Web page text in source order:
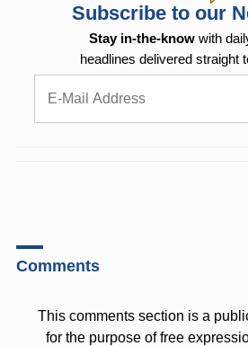
Subscribe to our
Stay in-the-know with
headlines delivered straight
Comments
This comments section is a
for the purpose of free